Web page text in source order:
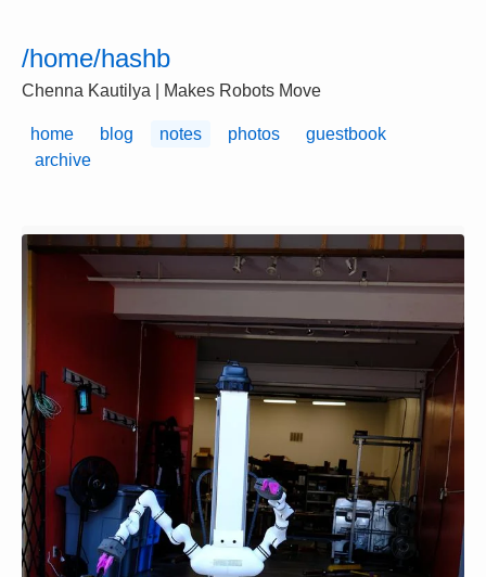
/home/hashb
Chenna Kautilya | Makes Robots Move
home blog notes photos
guestbook
archive